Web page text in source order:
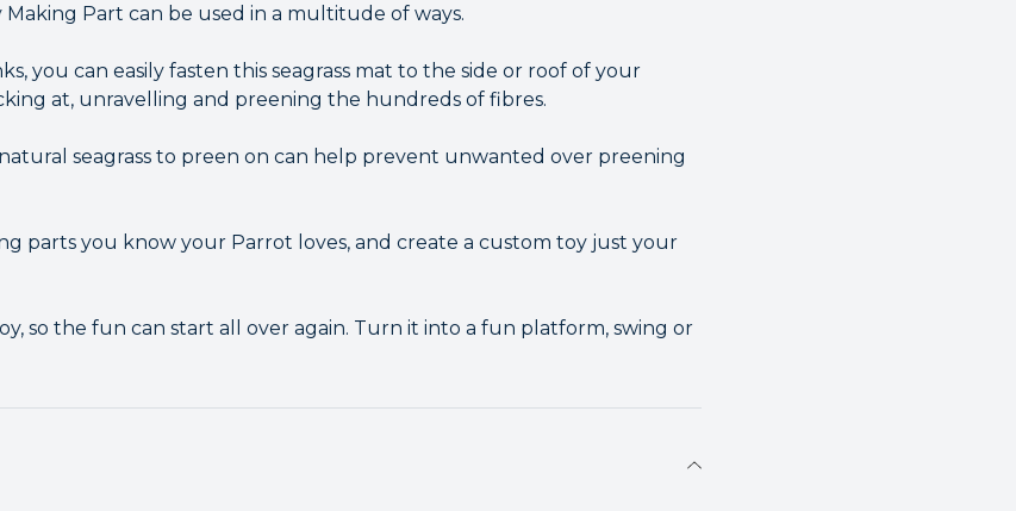
Making Part can be used in a multitude of ways.
you can easily fasten this seagrass mat to the side or roof of your
at, unravelling and preening the hundreds of fibres.
seagrass to preen on can help prevent unwanted over preening
parts you know your Parrot loves, and create a custom toy just your
so the fun can start all over again. Turn it into a fun platform, swing or